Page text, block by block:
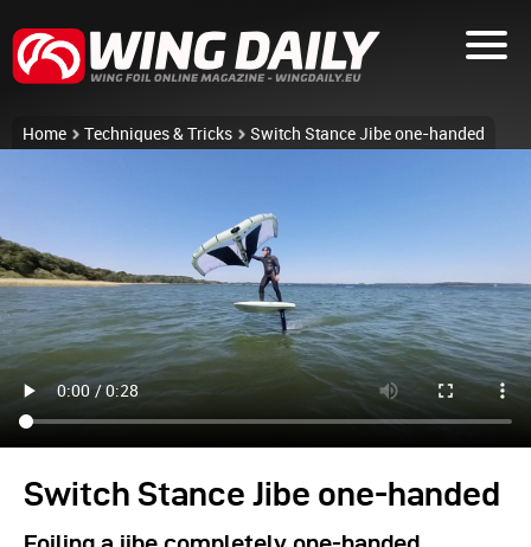
Home Techniques & Tricks Switch Stance Jibe one-handed
Switch Stance Jibe one-handed